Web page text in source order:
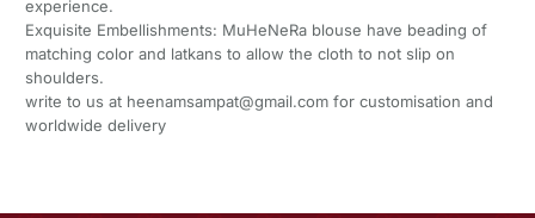
experience.
Exquisite Embellishments: MuHeNeRa blouse have beading of
matching color and latkans to allow the cloth to not slip on
shoulders.
write to us at heenamsampat@gmail.com for customisation and
worldwide delivery